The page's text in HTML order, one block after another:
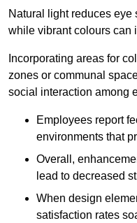
Natural light reduces eye
while vibrant colours can
Incorporating areas for
zones or communal
social interaction among
Employees report
environments that
Overall,
lead to decreased
When design
satisfaction rates